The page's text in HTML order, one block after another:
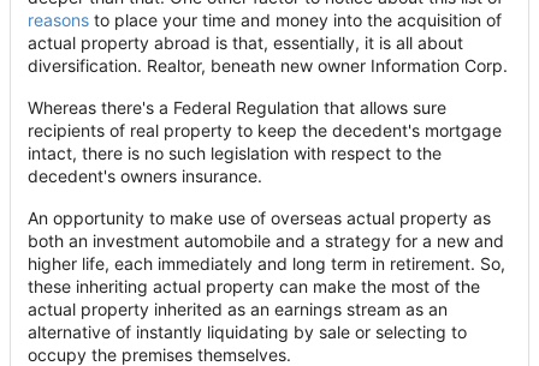
reasons to place your time and money into the acquisition of
actual property abroad is that, essentially, it is all about
diversification. Realtor, beneath new owner Information Corp.
Whereas there's a Federal Regulation that allows sure
recipients of real property to keep the decedent's mortgage
intact, there is no such legislation with respect to the
decedent's owners insurance.
An opportunity to make use of overseas actual property as
both an investment automobile and a strategy for a new and
higher life, each immediately and long term in retirement. So,
these inheriting actual property can make the most of the
actual property inherited as an earnings stream as an
alternative of instantly liquidating by sale or selecting to
occupy the premises themselves.